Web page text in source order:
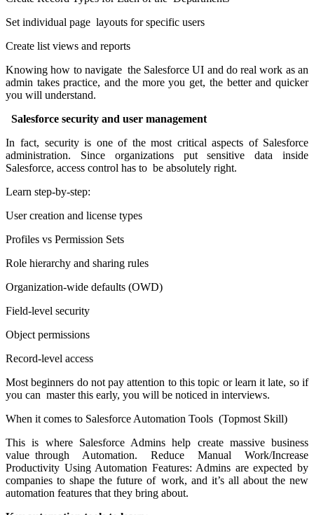
Set individual page layouts for specific users
Create list views and reports
Knowing how to navigate the Salesforce UI and do real work as an
admin takes practice, and the more you get, the better and quicker
you will understand.
Salesforce security and user management
In fact, security is one of the most critical aspects of Salesforce
administration. Since organizations put sensitive data inside
Salesforce, access control has to be absolutely right.
Learn step-by-step:
User creation and license types
Profiles vs Permission Sets
Role hierarchy and sharing rules
Organization-wide defaults (OWD)
Field-level security
Object permissions
Record-level access
Most beginners do not pay attention to this topic or learn it late, so if
you can master this early, you will be noticed in interviews.
When it comes to Salesforce Automation Tools (Topmost Skill)
This is where Salesforce Admins help create massive business
value through Automation. Reduce Manual Work/Increase
Productivity Using Automation Features: Admins are expected by
companies to shape the future of work, and it’s all about the new
automation features that they bring about.